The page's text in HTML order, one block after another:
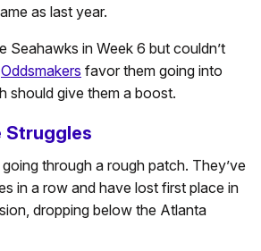
as last year.
Seahawks in Week 6 but couldn’t
Oddsmakers favor them going into
should give them a boost.
Struggles
through a rough patch. They’ve
in a row and have lost first place in
dropping below the Atlanta